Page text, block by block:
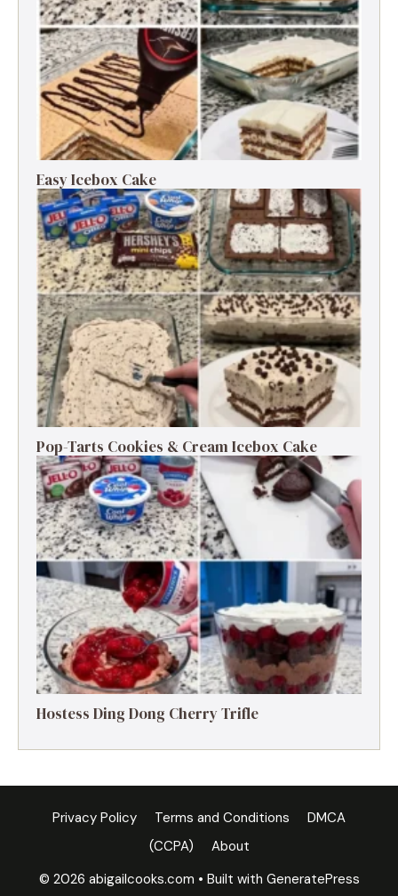
Easy Icebox Cake
Pop-Tarts Cookies & Cream Icebox Cake
Hostess Ding Dong Cherry Trifle
Privacy Policy Terms and Conditions
DMCA
(CCPA)
About
© 2026 abigailcooks.com • Built with GeneratePress